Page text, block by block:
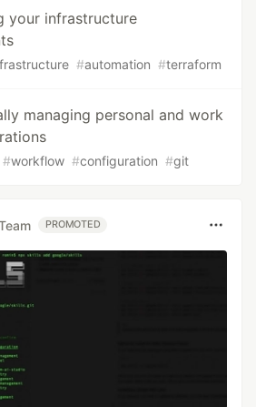
your infrastructure
#automation #terraform
managing personal and work
#workflow #configuration #git
PROMOTED